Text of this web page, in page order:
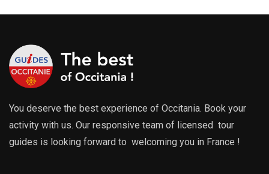
You deserve the best experience of Occitania. Book your
activity with us. Our responsive team of licensed tour
guides is looking forward to welcoming you in France !